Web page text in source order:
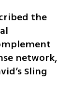
the
network,
Sling